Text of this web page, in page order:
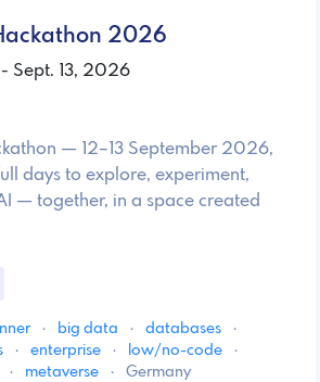
2026
Sept. 13, 2026
— 12–13 September 2026,
days to explore, experiment,
— together, in a space created
· big data · databases
·
· enterprise · low/no-code
·
· metaverse · Germany